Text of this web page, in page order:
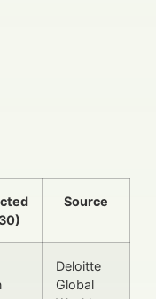
Source
Deloitte
Global